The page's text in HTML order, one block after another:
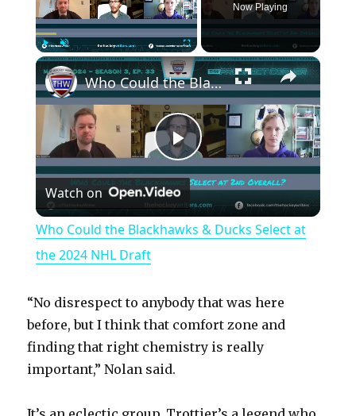
PlayUnmute Fullscreen
Now Playing
×
P
l
y
V
Who Could the Blackhawks & Ducks Select at the 2024 NHL Draft
Watch on
Who Could the Blackhawks & Ducks Select at
the 2024 NHL Draft
“No disrespect to anybody that was here
before, but I think that comfort zone and
finding that right chemistry is really
important,” Nolan said.